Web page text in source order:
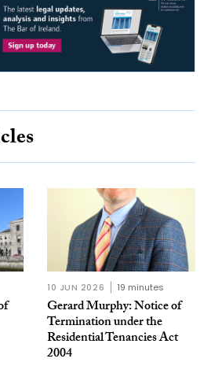
10 JUN 2026 19 minutes
Gerard Murphy: Notice of
Termination under the
Residential Tenancies Act
2004